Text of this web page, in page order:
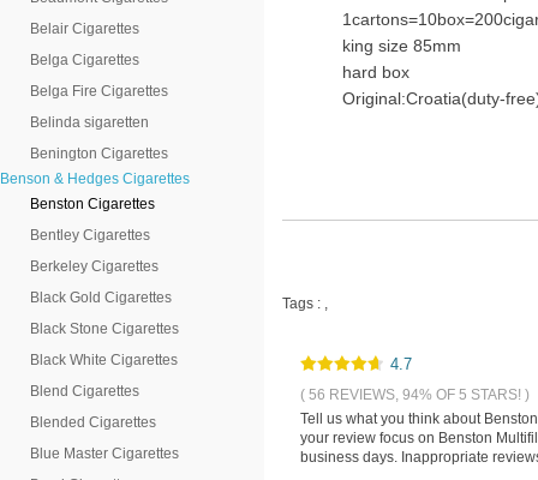
Belair Cigarettes
Belga Cigarettes
Belga Fire Cigarettes
Belinda sigaretten
Benington Cigarettes
Benson & Hedges Cigarettes
Benston Cigarettes
Bentley Cigarettes
Berkeley Cigarettes
Black Gold Cigarettes
Black Stone Cigarettes
Black White Cigarettes
Blend Cigarettes
Blended Cigarettes
Blue Master Cigarettes
king size 85mm
hard box
Original:Croatia(duty-
Tags : ,
4.7
( 56 REVIEWS, 94% OF 5 STARS! )
Tell us what you think about
your review focus on Benston
business days. Inappropriate